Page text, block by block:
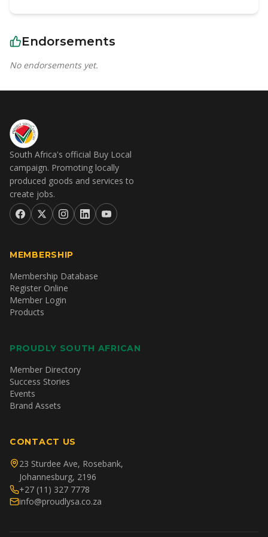
Endorsements
No endorsements yet.
South Africa's official Buy Local
campaign. Promoting locally
produced goods and services to
create jobs.
MEMBERSHIP
Membership Database
Register Online
Member Login
Products
PROUDLY SOUTH AFRICAN
Member Directory
Success Stories
Events
Brand Assets
CONTACT US
23 Sturdee Ave, Rosebank,
Johannesburg, 2196
+27 (11) 327 7778
info@proudlysa.co.za